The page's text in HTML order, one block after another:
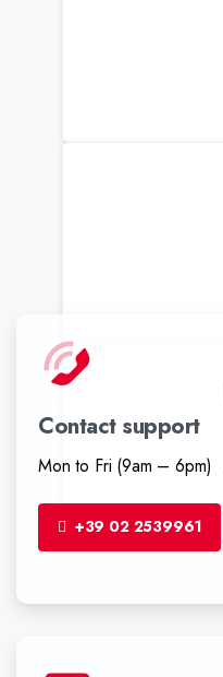
Contact support
Mon to Fri (9am – 6pm)
+39 02 2539961